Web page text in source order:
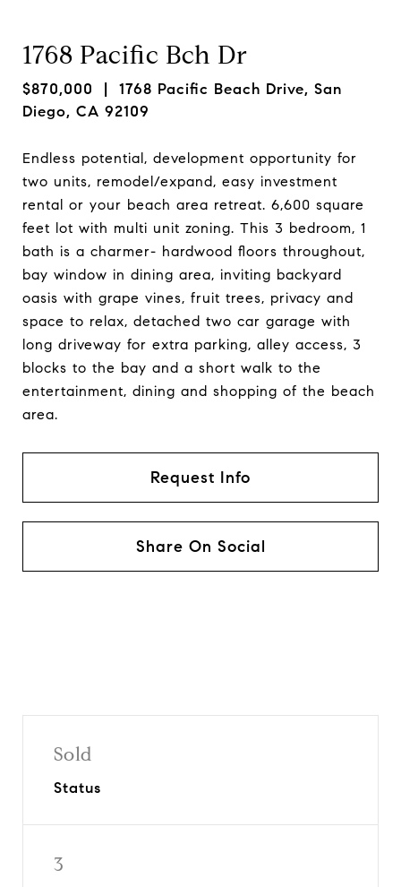
1768 Pacific Bch Dr
$870,000 | 1768 Pacific Beach Drive, San
Diego, CA 92109
Endless potential, development opportunity for
two units, remodel/expand, easy investment
rental or your beach area retreat. 6,600 square
feet lot with multi unit zoning. This 3 bedroom, 1
bath is a charmer- hardwood floors throughout,
bay window in dining area, inviting backyard
oasis with grape vines, fruit trees, privacy and
space to relax, detached two car garage with
long driveway for extra parking, alley access, 3
blocks to the bay and a short walk to the
entertainment, dining and shopping of the beach
area.
Request Info
Share On Social
Sold
Status
3